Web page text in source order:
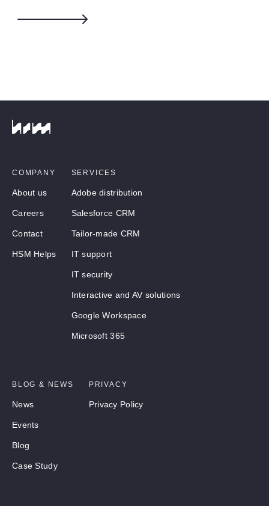
COMPANY
About us
Careers
Contact
HSM Helps
SERVICES
Adobe distribution
Salesforce CRM
Tailor-made CRM
IT support
IT security
Interactive and AV solutions
Google Workspace
Microsoft 365
BLOG & NEWS
News
Events
Blog
Case Study
PRIVACY
Privacy Policy